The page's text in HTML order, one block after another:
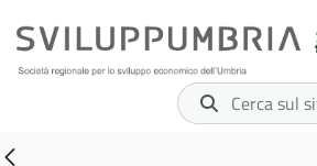
Cerca sul sito